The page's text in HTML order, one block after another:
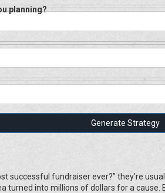
planning?
Generate Strategy
successful fundraiser ever?” they’re
turned into millions of dollars for a